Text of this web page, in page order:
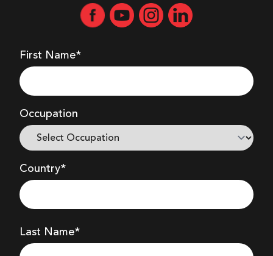
First Name*
Occupation
Country*
Last Name*